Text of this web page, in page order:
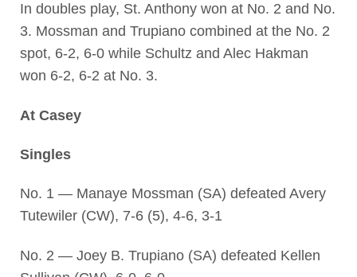
In doubles play, St. Anthony won at No. 2 and No.
3. Mossman and Trupiano combined at the No. 2
spot, 6-2, 6-0 while Schultz and Alec Hakman
won 6-2, 6-2 at No. 3.
At Casey
Singles
No. 1 — Manaye Mossman (SA) defeated Avery
Tutewiler (CW), 7-6 (5), 4-6, 3-1
No. 2 — Joey B. Trupiano (SA) defeated Kellen